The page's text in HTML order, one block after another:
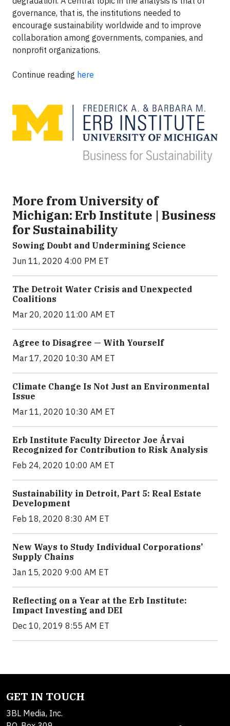
governance, that is, the institutions needed to
encourage sustainability worldwide and to improve
collaboration among governments, companies, and
nonprofit organizations.
Continue reading here
More from University of
Michigan: Erb Institute | Business
for Sustainability
Sowing Doubt and Undermining Science
Jun 11, 2020 4:00 PM ET
The Detroit Water Crisis and Unexpected
Coalitions
Mar 20, 2020 11:00 AM ET
Agree to Disagree — With Yourself
Mar 17, 2020 10:30 AM ET
Climate Change Is Not Just an Environmental
Issue
Mar 11, 2020 10:30 AM ET
Erb Institute Faculty Director Joe Árvai
Recognized for Contribution to Risk Analysis
Feb 24, 2020 10:00 AM ET
Sustainability in Detroit, Part 5: Real Estate
Development
Feb 18, 2020 8:30 AM ET
New Ways to Study Individual Corporations’
Supply Chains
Jan 15, 2020 9:00 AM ET
Reflecting on a Year at the Erb Institute:
Impact Investing and DEI
Dec 10, 2019 8:55 AM ET
GET IN TOUCH
3BL Media, Inc.